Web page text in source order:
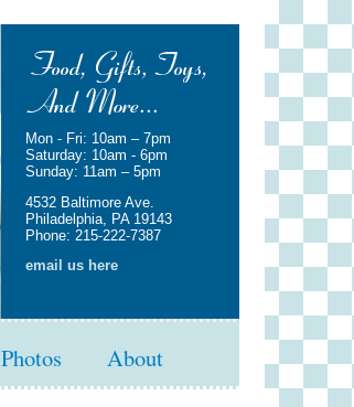
Mon - Fri: 10am – 7pm
Saturday: 10am - 6pm
Sunday: 11am – 5pm
4532 Baltimore Ave.
Philadelphia, PA 19143
Phone: 215-222-7387
email us here
Photos About